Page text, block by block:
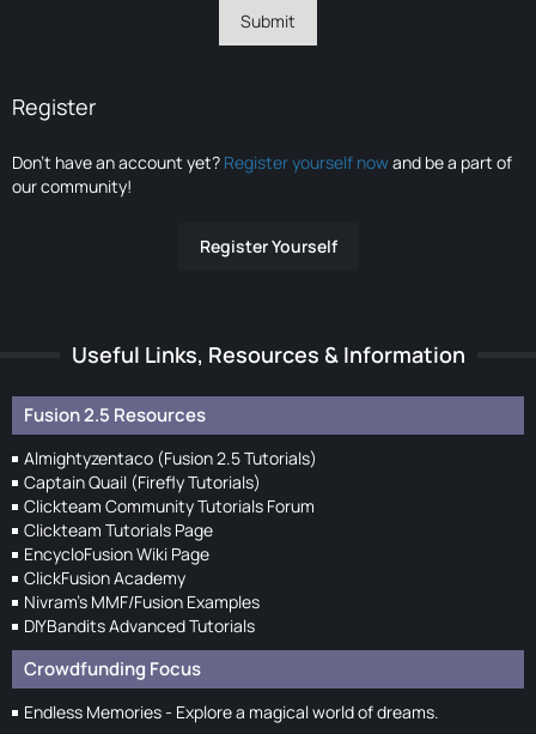
Register
Don’t have an account yet? Register yourself nowand be a part of
our community!
Register Yourself
Useful Links, Resources & Information
Fusion 2.5 Resources
Almightyzentaco (Fusion 2.5 Tutorials)
Captain Quail (Firefly Tutorials)
Clickteam Community Tutorials Forum
Clickteam Tutorials Page
EncycloFusion Wiki Page
ClickFusion Academy
Nivram's MMF/Fusion Examples
DIYBandits Advanced Tutorials
Crowdfunding Focus
Endless Memories - Explore a magical world of dreams.